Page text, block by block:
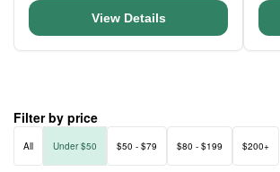
View Details
Filter by price
All Under $50 $50 - $79 $80 - $199 $200+